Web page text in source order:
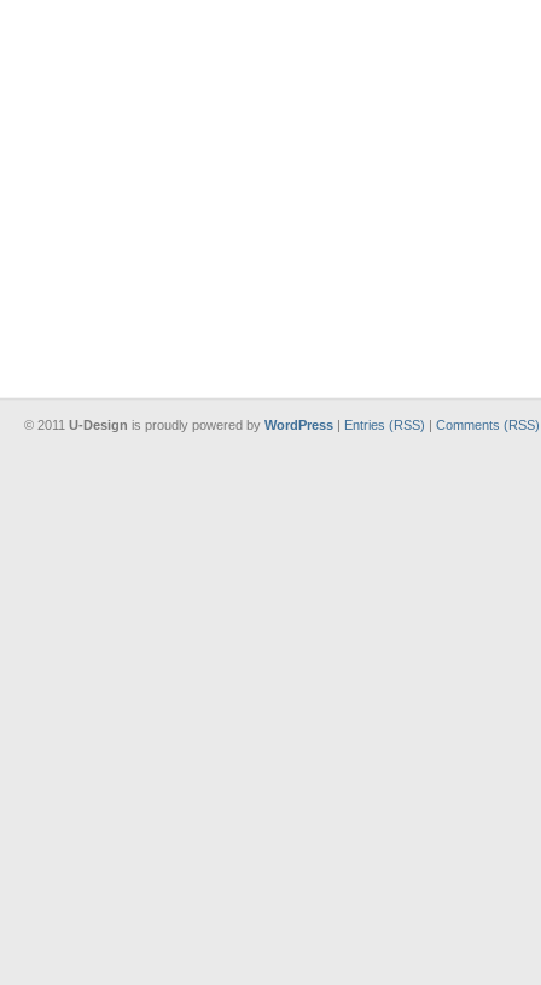
© 2011 U-Design is proudly powered by WordPress | Entries (RSS) | Comments (RSS)